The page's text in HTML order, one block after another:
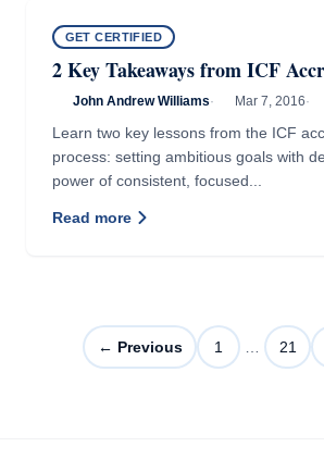
GET CERTIFIED
2 Key Takeaways from ICF
John Andrew Williams· Mar 7, 2016·
Learn two key lessons from the ICF
process: setting ambitious goals with
power of consistent, focused...
Read more
← Previous 1 21